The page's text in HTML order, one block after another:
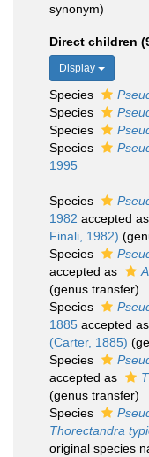
synonym)
Direct children
Display
Species
Species
Species
Species
1995
Species
1982 accepted as
Finali, 1982)
Species
accepted as
(genus transfer)
Species
1885 accepted as
(Carter, 1885)
Species
accepted as
(genus transfer)
Species
Thorectandra
original species